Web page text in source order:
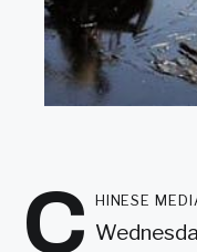
C hinese